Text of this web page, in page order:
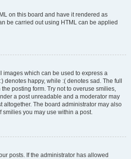
on this board and have it rendered as
be carried out using HTML can be applied
images which can be used to express a
denotes happy, while :( denotes sad. The full
posting form. Try not to overuse smilies,
a post unreadable and a moderator may
altogether. The board administrator may also
smilies you may use within a post.
posts. If the administrator has allowed